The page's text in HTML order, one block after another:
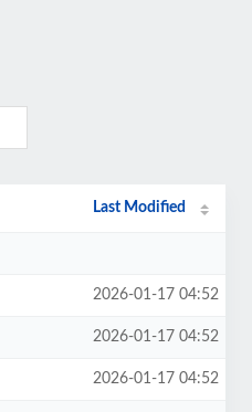
Last Modified
2026-01-17 04:52
2026-01-17 04:52
2026-01-17 04:52